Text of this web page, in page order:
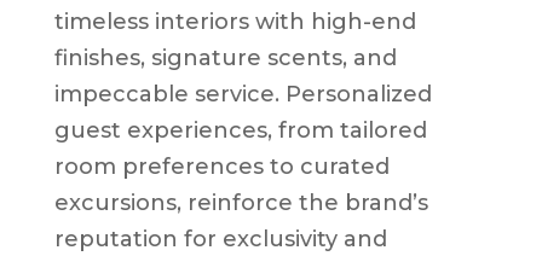
timeless interiors with high-end
finishes, signature scents, and
impeccable service. Personalized
guest experiences, from tailored
room preferences to curated
excursions, reinforce the brand’s
reputation for exclusivity and